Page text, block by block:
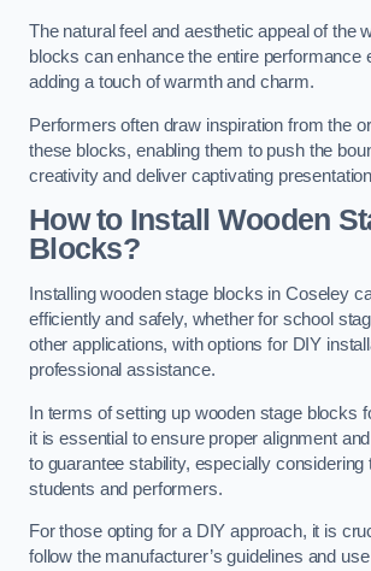
The natural feel and aesthetic appeal of the
blocks can enhance the entire performance
adding a touch of warmth and charm.
Performers often draw inspiration from the
these blocks, enabling them to push the
creativity and deliver captivating
How to Install Wooden
Blocks?
Installing wooden stage blocks in Coseley
efficiently and safely, whether for school
other applications, with options for DIY
professional assistance.
In terms of setting up wooden stage blocks
it is essential to ensure proper alignment
to guarantee stability, especially considering
students and performers.
For those opting for a DIY approach, it is
follow the manufacturer’s guidelines and